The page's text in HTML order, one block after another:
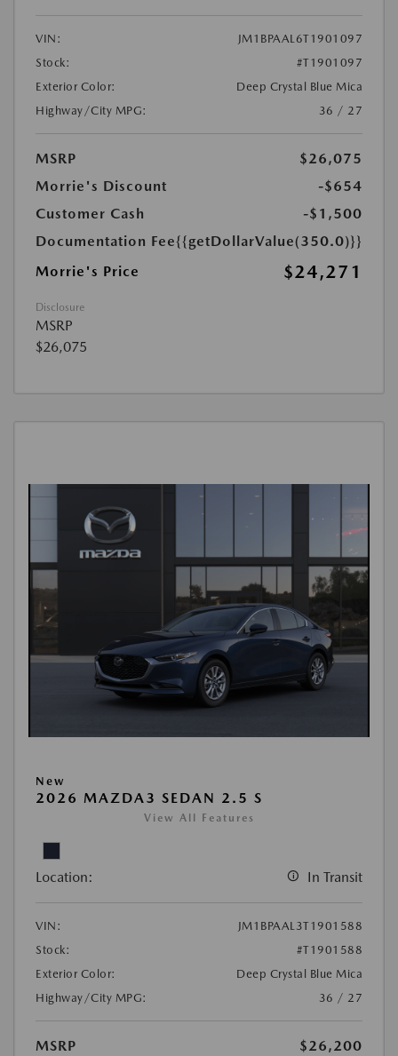
VIN:
JM1BPAAL6T1901097
Stock:
#T1901097
Exterior Color:
Deep Crystal Blue Mica
Highway/City MPG:
36 / 27
MSRP
$26,075
Morrie's Discount
-$654
Customer Cash
-$1,500
Documentation Fee{{getDollarValue(350.0)}}
Morrie's Price
$24,271
Disclosure
MSRP
$26,075
New
2026 MAZDA3 SEDAN 2.5 S
View All Features
Location: In Transit
VIN:
JM1BPAAL3T1901588
Stock:
#T1901588
Exterior Color:
Deep Crystal Blue Mica
Highway/City MPG:
36 / 27
MSRP
$26,200